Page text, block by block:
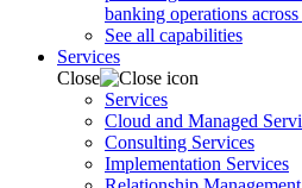
banking operations
See all capabilities
Services
Close
Services
Cloud and Managed
Consulting Services
Implementation Services